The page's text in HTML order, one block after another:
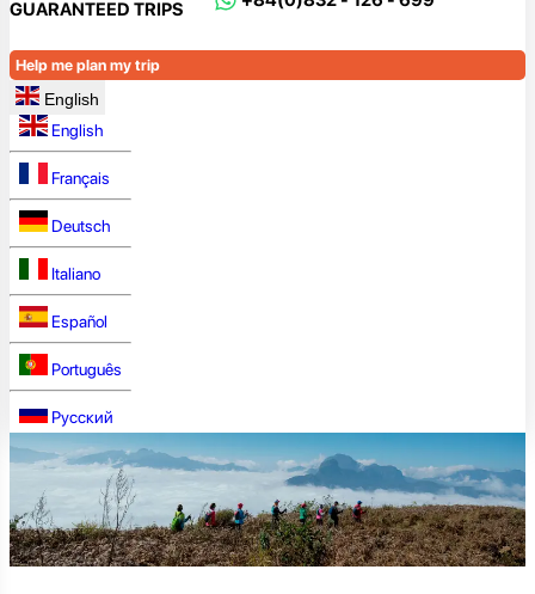
GUARANTEED TRIPS
Help me plan my trip
English
English
Français
Deutsch
Italiano
Español
Português
Русский